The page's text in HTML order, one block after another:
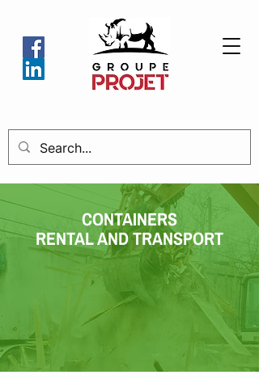
CONTAINERS
RENTAL AND TRANSPORT